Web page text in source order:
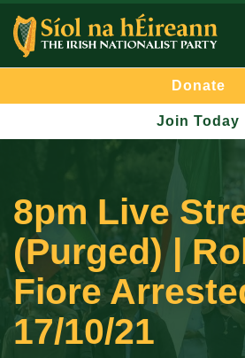
Donate
Join Today
8pm Live
(Purged) |
Fiore
17/10/21